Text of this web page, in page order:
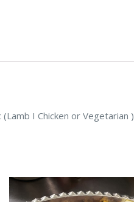
I Chicken or Vegetarian )